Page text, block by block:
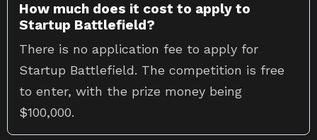
How much does it cost to apply to
Startup Battlefield?
There is no application fee to apply for
Startup Battlefield. The competition is free
to enter, with the prize money being
$100,000.